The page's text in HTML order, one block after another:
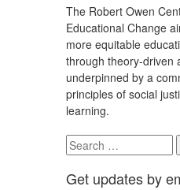
The Robert Owen
Educational Change
more equitable
through theory-driven
underpinned by a
principles of social
learning.
Search
for:
Get updates by